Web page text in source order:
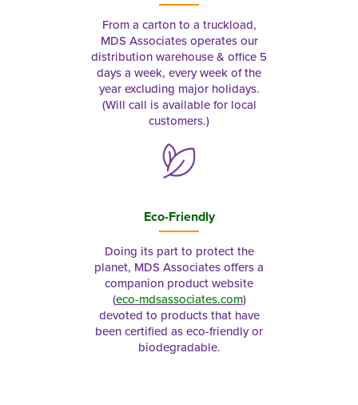
From a carton to a truckload,
MDS Associates operates our
distribution warehouse & office 5
days a week, every week of the
year excluding major holidays.
(Will call is available for local
customers.)
Eco-Friendly
Doing its part to protect the
planet, MDS Associates offers a
companion product website
(eco-mdsassociates.com)
devoted to products that have
been certified as eco-friendly or
biodegradable.